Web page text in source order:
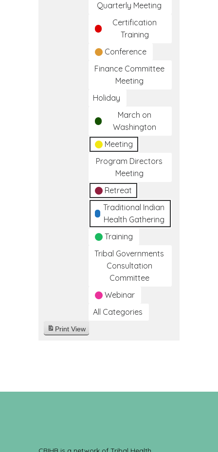
Quarterly Meeting
Certification
Training
Conference
Finance Committee
Meeting
Holiday
March on
Washington
Meeting
Program Directors
Meeting
Retreat
Traditional Indian
Health Gathering
Training
Tribal Governments
Consultation
Committee
Webinar
All Categories
Print View